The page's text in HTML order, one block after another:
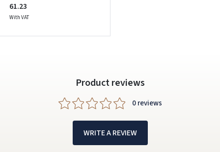
61.23
With VAT
Product reviews
0 reviews
WRITE A REVIEW